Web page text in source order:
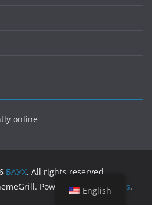
online
БАУХ. All rights reserved.
Powered byWordPress.
English